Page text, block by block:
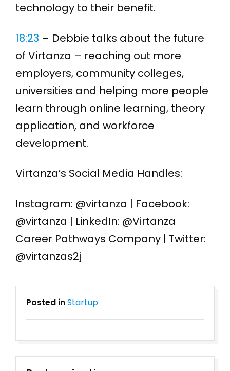
technology to their benefit.
18:23 – Debbie talks about the future
of Virtanza – reaching out more
employers, community colleges,
universities and helping more people
learn through online learning, theory
application, and workforce
development.
Virtanza’s Social Media Handles:
Instagram: @virtanza | Facebook:
@virtanza | LinkedIn: @Virtanza
Career Pathways Company | Twitter:
@virtanzas2j
Posted inStartup